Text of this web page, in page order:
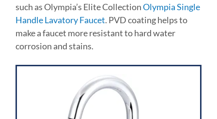
such as Olympia’s Elite CollectionOlympia Single
Handle Lavatory Faucet. PVD coating helps to
make a faucet more resistant to hard water
corrosion and stains.